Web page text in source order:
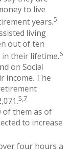
to live
years.5
living
out of ten
their lifetime.6
on Social
income. The
5,7
of them as of
to increase
four hours a